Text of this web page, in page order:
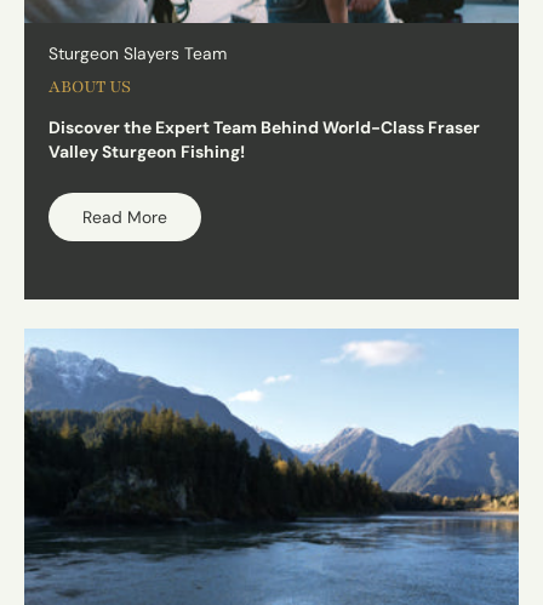
Sturgeon Slayers Team
ABOUT US
Discover the Expert Team Behind World-Class Fraser
Valley Sturgeon Fishing!
Read More